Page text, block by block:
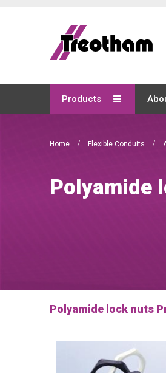
Content
Products
Home Flexible Conduits
Polyamide
Polyamide lock nuts